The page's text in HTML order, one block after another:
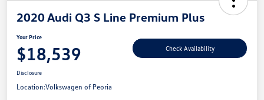
2020 Audi Q3 S Line Premium Plus
Your Price
$18,539 Check Availability
Disclosure
Location:Volkswagen of Peoria